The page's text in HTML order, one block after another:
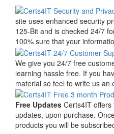
site uses enhanced security
125-Bit and is checked 24/7
100% sure that your
We give you 24/7 free
learning hassle free. If you
material so feel to write us an
Free Updates Certs4IT
updates, upon purchase.
products you will be